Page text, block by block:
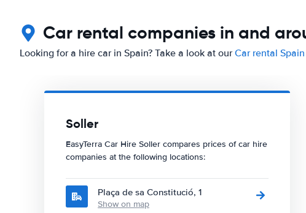
Car rental companies in and
Looking for a hire car in Spain? Take a look at ourCar rental Spain
Soller
EasyTerra Car Hire Soller compares prices of car hire
companies at the following locations:
Plaça de sa Constitució, 1
Show on map